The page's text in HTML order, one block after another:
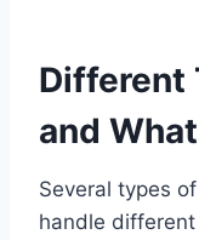
Different
and
Several types
handle